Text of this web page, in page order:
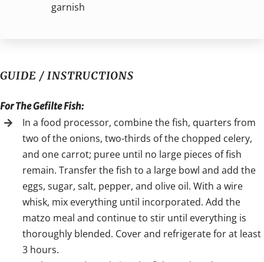
garnish
GUIDE / INSTRUCTIONS
For The Gefilte Fish:
In a food processor, combine the fish, quarters from
two of the onions, two-thirds of the chopped celery,
and one carrot; puree until no large pieces of fish
remain. Transfer the fish to a large bowl and add the
eggs, sugar, salt, pepper, and olive oil. With a wire
whisk, mix everything until incorporated. Add the
matzo meal and continue to stir until everything is
thoroughly blended. Cover and refrigerate for at least
3 hours.